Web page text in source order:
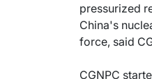
pressurized
China's
force, said
CGNPC